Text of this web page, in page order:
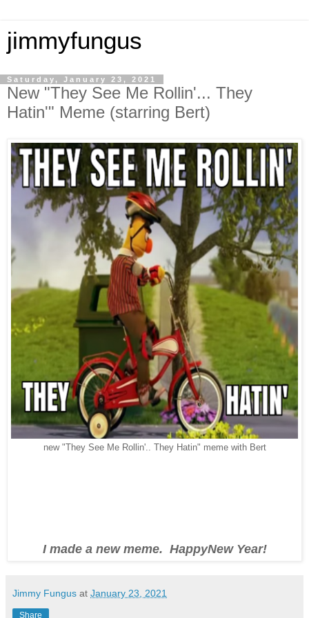
jimmyfungus
Saturday, January 23, 2021
New "They See Me Rollin'... They
Hatin'" Meme (starring Bert)
new "They See Me Rollin'.. They Hatin" meme with Bert
I made a new meme. HappyNew Year!
Jimmy Fungus at January 23, 2021
Share